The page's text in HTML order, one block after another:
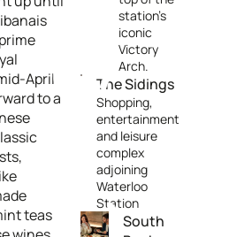
April.
to a
teas
station's
iconic
Victory
Arch.
The Sidings
Shopping,
entertainment
and leisure
complex
adjoining
Waterloo
Station
South